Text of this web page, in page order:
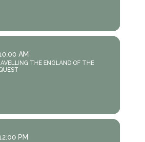
AM
THE ENGLAND OF THE
PM